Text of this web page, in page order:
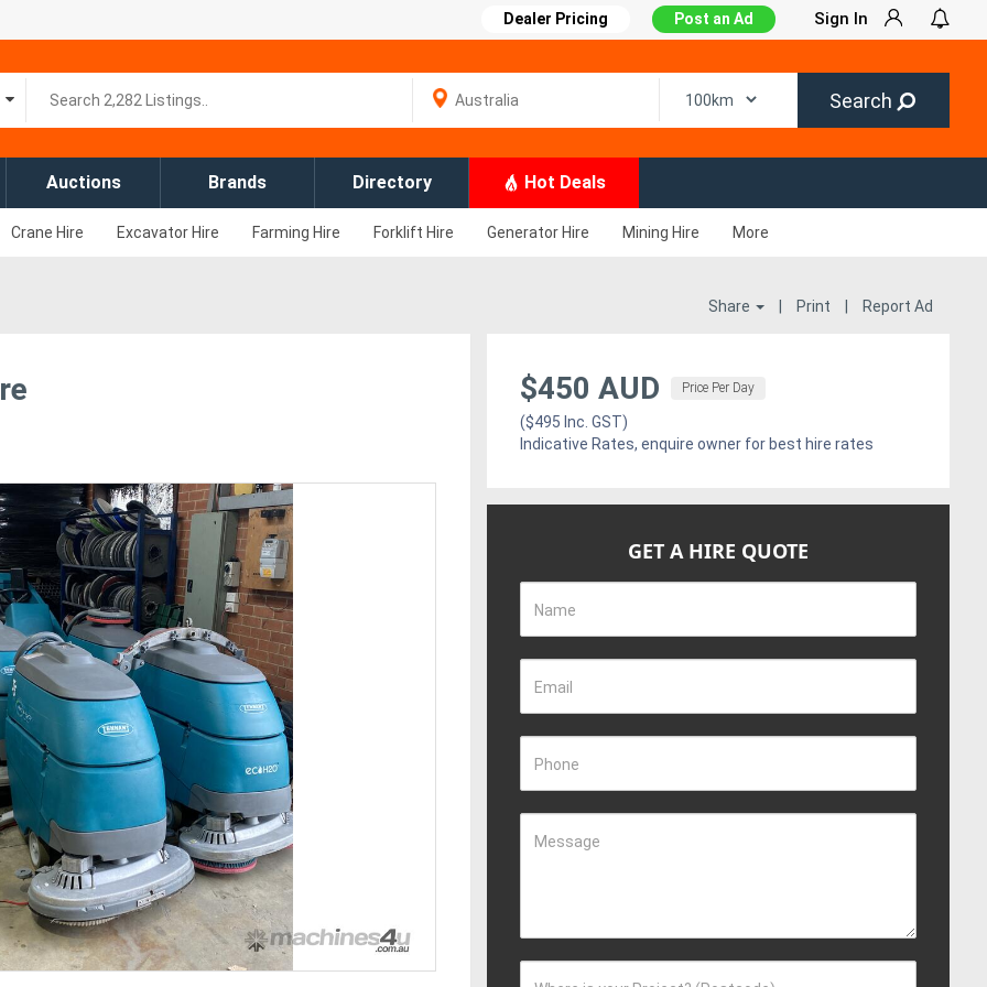
Dealer Pricing Post an Ad Sign In
Search
Auctions Brands Directory Hot Deals
Crane Hire Excavator Hire Farming Hire Forklift Hire Generator Hire Mining Hire More
Share Print Report Ad
$450 AUD Price Per Day
($495 Inc. GST)
Indicative Rates, enquire owner for best hire rates
GET A HIRE QUOTE
Name
Email
Phone
Message